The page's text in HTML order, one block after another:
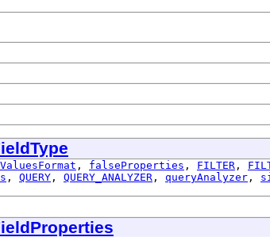
, falseProperties , FILTER ,
, QUERY , QUERY_ANALYZER , queryAnalyzer ,